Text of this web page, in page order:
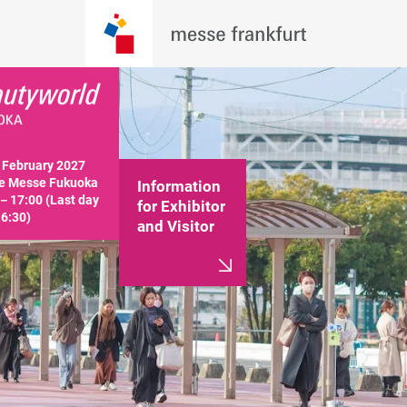
2027
Messe Fukuoka
17:00 (Last day
Information
for Exhibitor
and Visitor